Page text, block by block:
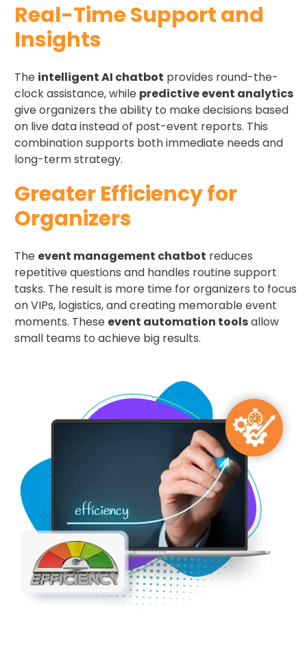
Real-Time Support and
Insights
The intelligent AI chatbot provides round-the-
clock assistance, while predictive event analytics
give organizers the ability to make decisions based
on live data instead of post-event reports. This
combination supports both immediate needs and
long-term strategy.
Greater Efficiency for
Organizers
The event management chatbot reduces
repetitive questions and handles routine support
tasks. The result is more time for organizers to focus
on VIPs, logistics, and creating memorable event
moments. These event automation toolsallow
small teams to achieve big results.